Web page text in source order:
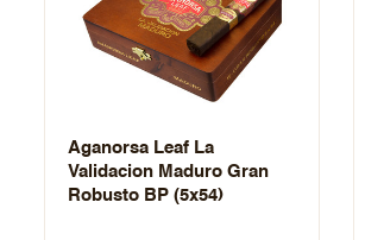
Aganorsa Leaf La
Validacion Maduro Gran
Robusto BP (5x54)